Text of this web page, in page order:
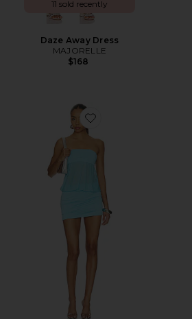
11 sold recently
Daze Away Dress
MAJORELLE
$168
Favorite Amina Mini Dress